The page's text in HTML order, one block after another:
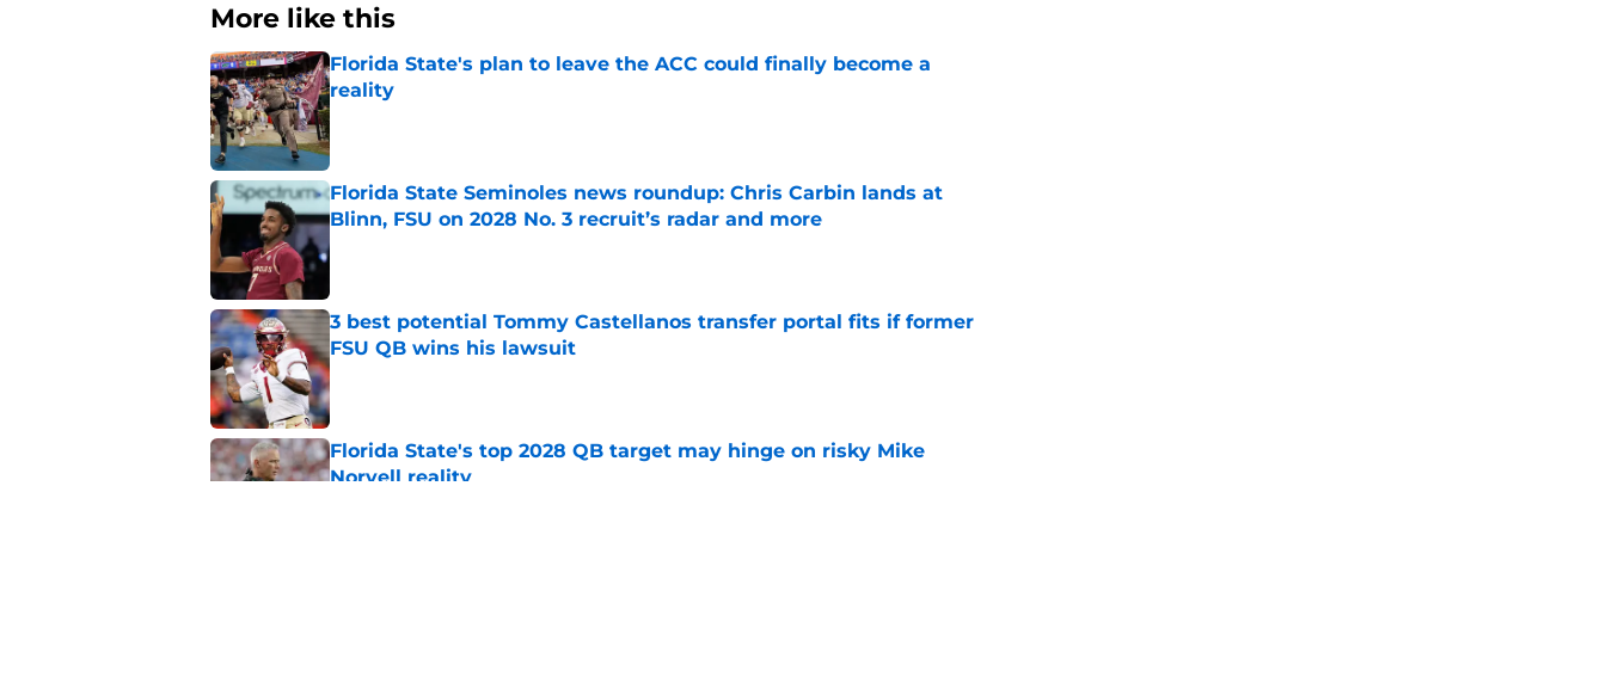
More like this
Florida State's plan to leave the ACC could finally become a
reality
Published by on Invalid Date
Florida State Seminoles news roundup: Chris Carbin lands at
Blinn, FSU on 2028 No. 3 recruit’s radar and more
Published by on Invalid Date
3 best potential Tommy Castellanos transfer portal fits if former
FSU QB wins his lawsuit
Published by on Invalid Date
Florida State's top 2028 QB target may hinge on risky Mike
Norvell reality